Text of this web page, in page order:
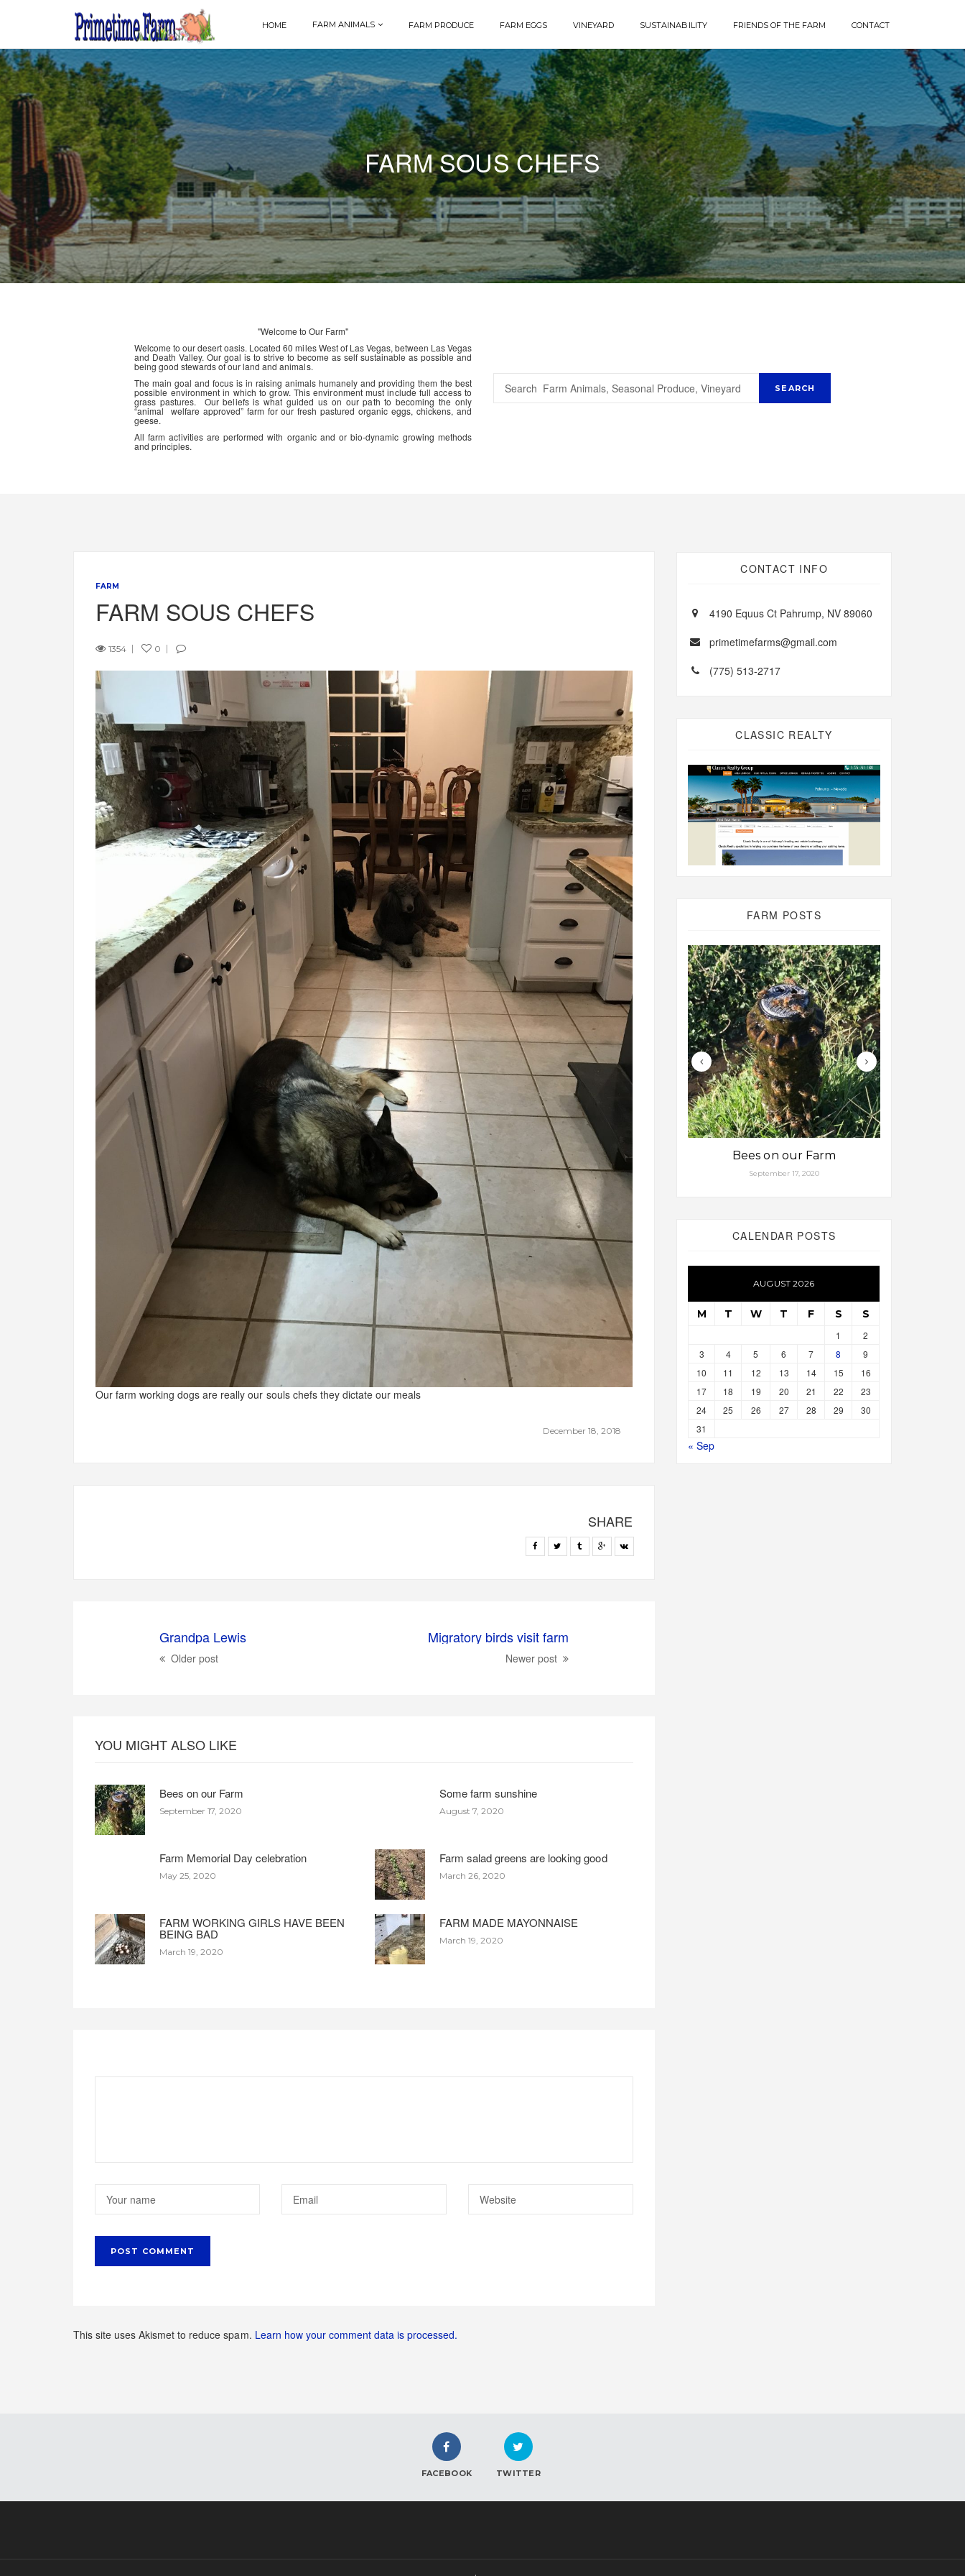
HOME FARM ANIMALS FARM PRODUCE FARM EGGS VINEYARD SUSTAINABILITY FRIENDS OF THE FARM CONTACT
FARM SOUS CHEFS
"Welcome to Our Farm"
Welcome to our desert oasis. Located 60 miles West of Las Vegas, between Las Vegas
and Death Valley. Our goal is to strive to become as self sustainable as possible and
being good stewards of our land and animals.
The main goal and focus is in raising animals humanely and providing them the best
possible environment in which to grow. This environment must include full access to
grass pastures. Our beliefs is what guided us on our path to becoming the only
“animal welfare approved” farm for our fresh pastured organic eggs, chickens, and
geese.
All farm activities are performed with organic and or bio-dynamic growing methods
and principles.
FARM
FARM SOUS CHEFS
1354 0
December 18, 2018
Our farm working dogs are really our souls chefs they dictate our meals
SHARE
Grandpa Lewis
Older post
Migratory birds visit farm
Newer post
YOU MIGHT ALSO LIKE
Bees on our Farm
September 17, 2020
Some farm sunshine
August 7, 2020
Farm Memorial Day celebration
May 25, 2020
Farm salad greens are looking good
March 26, 2020
FARM WORKING GIRLS HAVE BEEN
BEING BAD
March 19, 2020
FARM MADE MAYONNAISE
March 19, 2020
This site uses Akismet to reduce spam. Learn how your comment data is processed.
CONTACT INFO
4190 Equus Ct Pahrump, NV 89060
primetimefarms@gmail.com
(775) 513-2717
CLASSIC REALTY
FARM POSTS
Bees on our Farm
September 17, 2020
CALENDAR POSTS
AUGUST 2026
M T W T F S S
1
2
3
4 5 6 7 8
9
10
11 12 13 14 15
16
17
18 19 20 21 22
23
24
25 26 27 28 29
30
31
« Sep
FACEBOOK TWITTER